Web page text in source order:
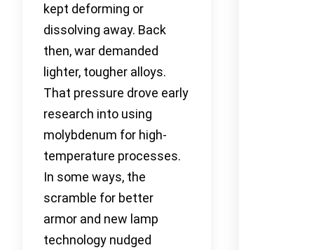
kept deforming or
dissolving away. Back
then, war demanded
lighter, tougher alloys.
That pressure drove early
research into using
molybdenum for high-
temperature processes.
In some ways, the
scramble for better
armor and new lamp
technology nudged